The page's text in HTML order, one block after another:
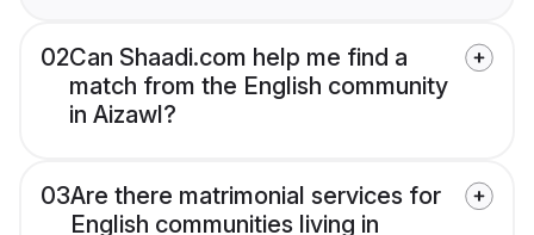
02Can Shaadi.com help me find a
match from the English community
in Aizawl?
03Are there matrimonial services for
English communities living in